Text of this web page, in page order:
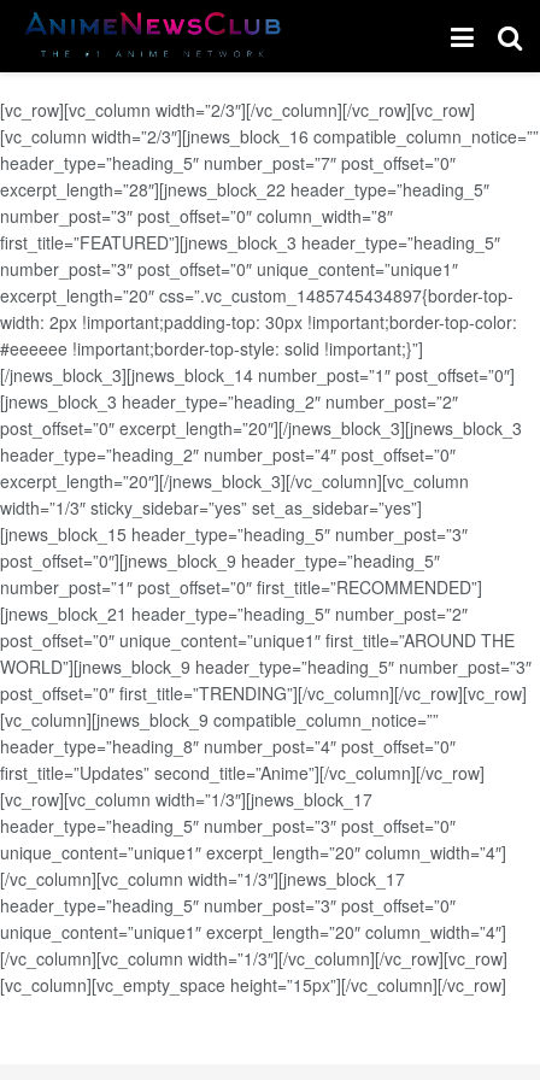
[vc_row][vc_column width=”2/3″][/vc_column][/vc_row][vc_row]
[vc_column width=”2/3″][jnews_block_16 compatible_column_notice=””
header_type=”heading_5″ number_post=”7″ post_offset=”0″
excerpt_length=”28″][jnews_block_22 header_type=”heading_5″
number_post=”3″ post_offset=”0″ column_width=”8″
first_title=”FEATURED”][jnews_block_3 header_type=”heading_5″
number_post=”3″ post_offset=”0″ unique_content=”unique1″
excerpt_length=”20″ css=”.vc_custom_1485745434897{border-top-
width: 2px !important;padding-top: 30px !important;border-top-color:
#eeeeee !important;border-top-style: solid !important;}”]
[/jnews_block_3][jnews_block_14 number_post=”1″ post_offset=”0″]
[jnews_block_3 header_type=”heading_2″ number_post=”2″
post_offset=”0″ excerpt_length=”20″][/jnews_block_3][jnews_block_3
header_type=”heading_2″ number_post=”4″ post_offset=”0″
excerpt_length=”20″][/jnews_block_3][/vc_column][vc_column
width=”1/3″ sticky_sidebar=”yes” set_as_sidebar=”yes”]
[jnews_block_15 header_type=”heading_5″ number_post=”3″
post_offset=”0″][jnews_block_9 header_type=”heading_5″
number_post=”1″ post_offset=”0″ first_title=”RECOMMENDED”]
[jnews_block_21 header_type=”heading_5″ number_post=”2″
post_offset=”0″ unique_content=”unique1″ first_title=”AROUND THE
WORLD”][jnews_block_9 header_type=”heading_5″ number_post=”3″
post_offset=”0″ first_title=”TRENDING”][/vc_column][/vc_row][vc_row]
[vc_column][jnews_block_9 compatible_column_notice=””
header_type=”heading_8″ number_post=”4″ post_offset=”0″
first_title=”Updates” second_title=”Anime”][/vc_column][/vc_row]
[vc_row][vc_column width=”1/3″][jnews_block_17
header_type=”heading_5″ number_post=”3″ post_offset=”0″
unique_content=”unique1″ excerpt_length=”20″ column_width=”4″]
[/vc_column][vc_column width=”1/3″][jnews_block_17
header_type=”heading_5″ number_post=”3″ post_offset=”0″
unique_content=”unique1″ excerpt_length=”20″ column_width=”4″]
[/vc_column][vc_column width=”1/3″][/vc_column][/vc_row][vc_row]
[vc_column][vc_empty_space height=”15px”][/vc_column][/vc_row]